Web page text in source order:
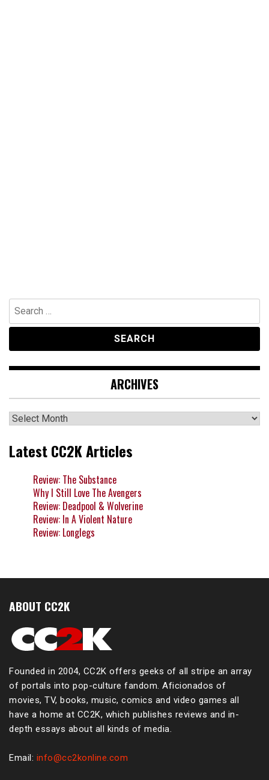
Search
for:
ARCHIVES
Archives
Latest CC2K Articles
Review: The Substance
Why I Still Love The Avengers
Review: Deadpool & Wolverine
Review: In A Violent Nature
Review: Longlegs
ABOUT CC2K
Founded in 2004, CC2K offers geeks of all stripe an array
of portals into pop-culture fandom. Aficionados of
movies, TV, books, music, comics and video games all
have a home at CC2K, which publishes reviews and in-
depth essays about all kinds of media.
Email: info@cc2konline.com